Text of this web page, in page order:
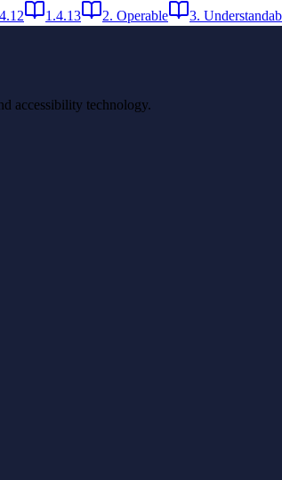
1.4.13 2. Operable 3.
accessibility technology.